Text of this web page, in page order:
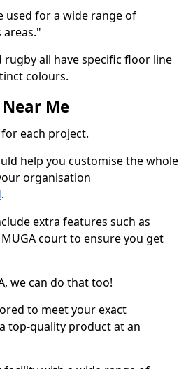
used for a wide range of
rugby all have specific floor line
colours.
Me
each project.
help you customise the whole
organisation
.
extra features such as
court to ensure you get
we can do that too!
to meet your exact
top-quality product at an